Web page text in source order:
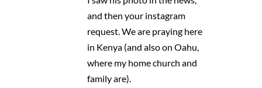
and then your instagram
request. We are praying here
in Kenya (and also on Oahu,
where my home church and
family are).